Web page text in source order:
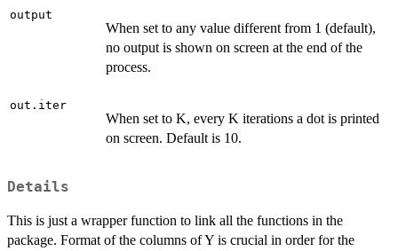
output
When set to any value different from 1 (default),
no output is shown on screen at the end of the
process.
out.iter
When set to K, every K iterations a dot is printed
on screen. Default is 10.
Details
This is just a wrapper function to link all the functions in the
package. Format of the columns of Y is crucial in order for the